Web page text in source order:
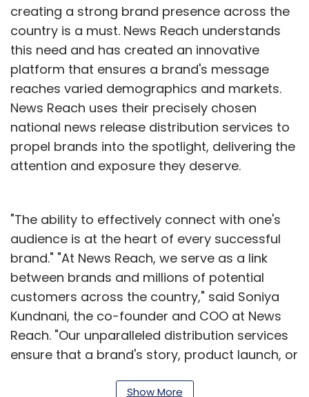
creating a strong brand presence across the
country is a must. News Reach understands
this need and has created an innovative
platform that ensures a brand's message
reaches varied demographics and markets.
News Reach uses their precisely chosen
national news release distribution services to
propel brands into the spotlight, delivering the
attention and exposure they deserve.
"The ability to effectively connect with one's
audience is at the heart of every successful
brand." "At News Reach, we serve as a link
between brands and millions of potential
customers across the country," said Soniya
Kundnani, the co-founder and COO at News
Reach. "Our unparalleled distribution services
ensure that a brand's story, product launch, or
but also resonates with people across the
Show More